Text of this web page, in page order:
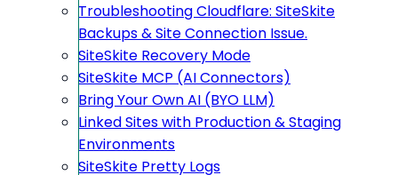
Troubleshooting Cloudflare: SiteSkite
Backups & Site Connection Issue.
SiteSkite Recovery Mode
SiteSkite MCP (AI Connectors)
Bring Your Own AI (BYO LLM)
Linked Sites with Production & Staging
Environments
SiteSkite Pretty Logs